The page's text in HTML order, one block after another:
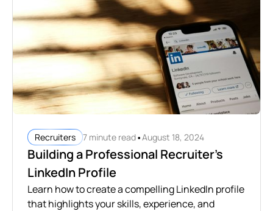
Recruiters 7 minute read•August 18, 2024
Building a Professional Recruiter's
LinkedIn Profile
Learn how to create a compelling LinkedIn profile
that highlights your skills, experience, and